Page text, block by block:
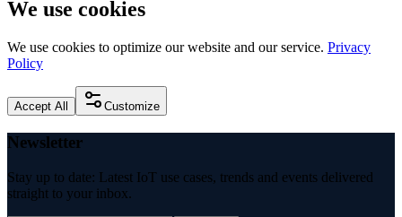
We use cookies
We use cookies to optimize our website and our service. Privacy
Policy
Accept All Customize
Newsletter
Stay up to date: Latest IoT use cases, trends and events delivered
straight to your inbox.